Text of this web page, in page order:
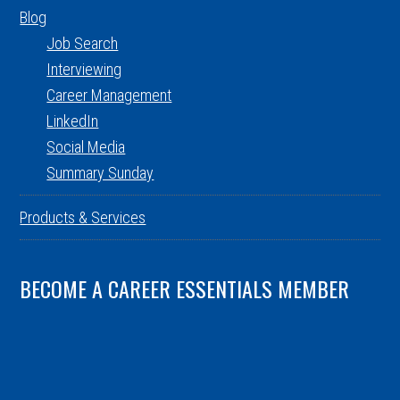
Blog
Job Search
Interviewing
Career Management
LinkedIn
Social Media
Summary Sunday
Products & Services
BECOME A CAREER ESSENTIALS MEMBER